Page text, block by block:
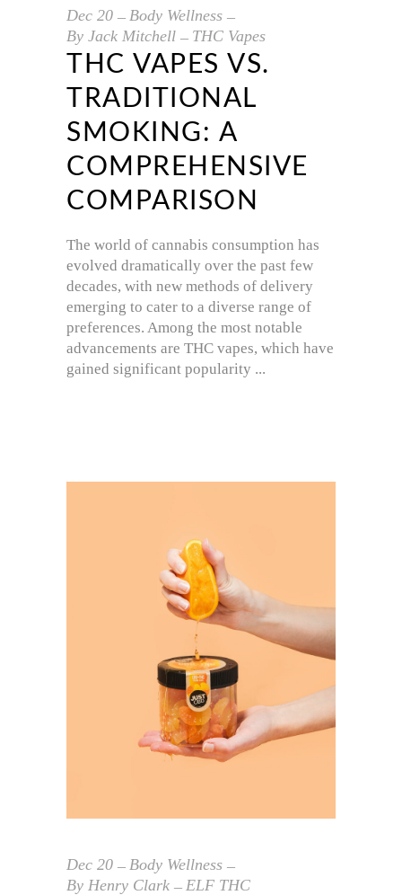
Dec 20
Body Wellness
By Jack Mitchell THC Vapes
THC VAPES VS.
TRADITIONAL
SMOKING: A
COMPREHENSIVE
COMPARISON
The world of cannabis consumption has
evolved dramatically over the past few
decades, with new methods of delivery
emerging to cater to a diverse range of
preferences. Among the most notable
advancements are THC vapes, which have
gained significant popularity
Dec 20
Body Wellness
By Henry Clark ELF THC